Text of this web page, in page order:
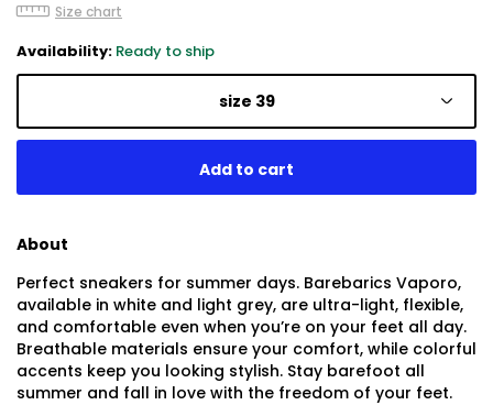
Size chart
Availability: Ready to ship
size 39
About
Perfect sneakers for summer days. Barebarics Vaporo,
available in white and light grey, are ultra-light, flexible,
and comfortable even when you’re on your feet all day.
Breathable materials ensure your comfort, while colorful
accents keep you looking stylish. Stay barefoot all
summer and fall in love with the freedom of your feet.